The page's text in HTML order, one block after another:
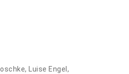
Luise Engel,